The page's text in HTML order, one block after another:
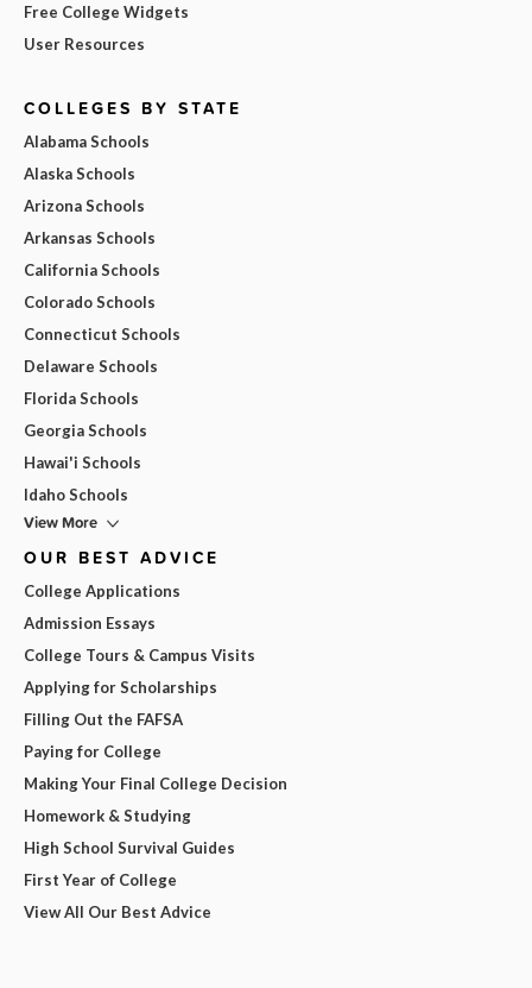
Free College Widgets
User Resources
COLLEGES BY STATE
Alabama Schools
Alaska Schools
Arizona Schools
Arkansas Schools
California Schools
Colorado Schools
Connecticut Schools
Delaware Schools
Florida Schools
Georgia Schools
Hawai'i Schools
Idaho Schools
View More
OUR BEST ADVICE
College Applications
Admission Essays
College Tours & Campus Visits
Applying for Scholarships
Filling Out the FAFSA
Paying for College
Making Your Final College Decision
Homework & Studying
High School Survival Guides
First Year of College
View All Our Best Advice